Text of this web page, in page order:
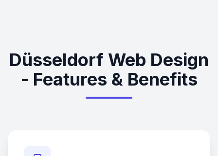
Düsseldorf Web Design
- Features & Benefits